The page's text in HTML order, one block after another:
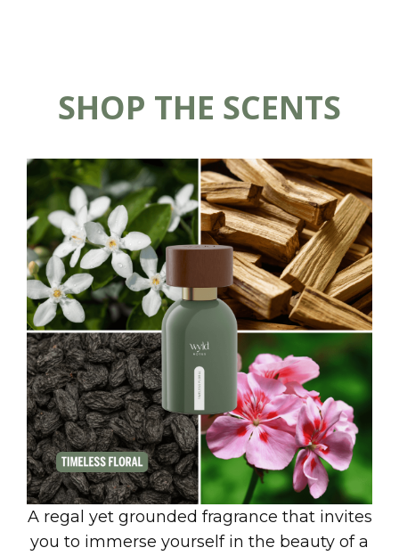
SHOP THE SCENTS
A regal yet grounded fragrance that invites
you to immerse yourself in the beauty of a